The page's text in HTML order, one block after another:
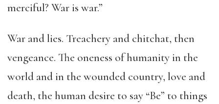
merciful? War is war.”
War and lies. Treachery and chitchat, then
vengeance. The oneness of humanity in the
world and in the wounded country, love and
death, the human desire to say “Be” to things